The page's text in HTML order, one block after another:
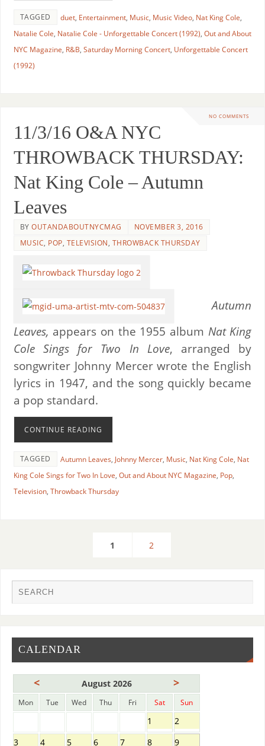
TAGGED duet, Entertainment, Music, Music Video, Nat King Cole,
Natalie Cole, Natalie Cole - Unforgettable Concert (1992), Out and About
NYC Magazine, R&B, Saturday Morning Concert, Unforgettable Concert
(1992)
NO COMMENTS
11/3/16 O&A NYC
THROWBACK THURSDAY:
Nat King Cole – Autumn
Leaves
BYOUTANDABOUTNYCMAG
NOVEMBER 3, 2016
MUSIC, POP, TELEVISION, THROWBACK THURSDAY
Autumn
Leaves, appears on the 1955 album Nat King
Cole Sings for Two In Love, arranged by
songwriter Johnny Mercer wrote the English
lyrics in 1947, and the song quickly became
a pop standard.
CONTINUE READING
TAGGED Autumn Leaves, Johnny Mercer, Music, Nat King Cole, Nat
King Cole Sings for Two In Love, Out and About NYC Magazine, Pop,
Television, Throwback Thursday
1 2
CALENDAR
< August 2026 >
Mon Tue Wed Thu Fri Sat Sun
1
2
3
4 5 6 7 8 9